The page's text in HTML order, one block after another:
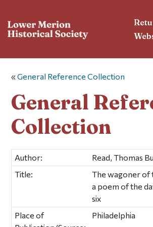
«General Reference Collection
General
Collection
Author:
Read, Thomas
Title:
The wagoner of
a poem of the
six
Place of
Philadelphia